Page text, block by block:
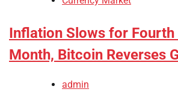
Inflation Slows for Fourth
Month, Bitcoin Reverses
admin